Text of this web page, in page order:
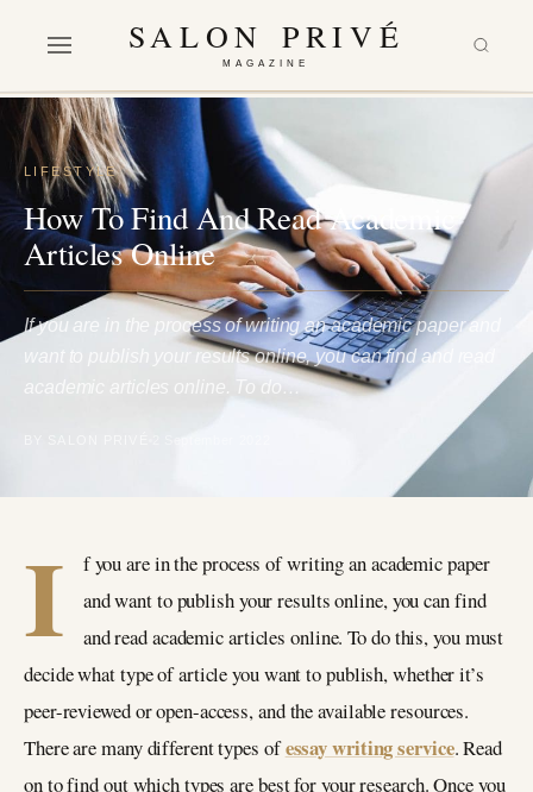
SALON PRIVÉ
MAGAZINE
LIFESTYLE
How To Find And Read Academic
Articles Online
If you are in the process of writing an academic paper and
want to publish your results online, you can find and read
academic articles online. To do…
I
f you are in the process of writing an academic paper
and want to publish your results online, you can find
and read academic articles online. To do this, you must
decide what type of article you want to publish, whether it’s
peer-reviewed or open-access, and the available resources.
There are many different types ofessay writing service. Read
on to find out which types are best for your research. Once you